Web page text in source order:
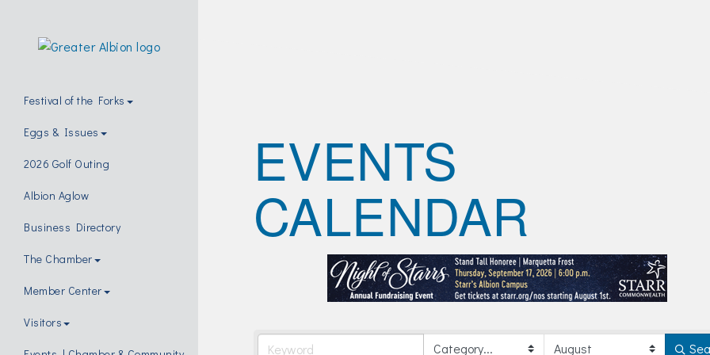
Festival of the Forks
Eggs & Issues
2026 Golf Outing
Albion Aglow
Business Directory
The Chamber
Member Center
Visitors
EVENTS
CALENDAR